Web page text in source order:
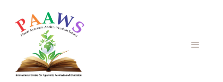
content
MENU